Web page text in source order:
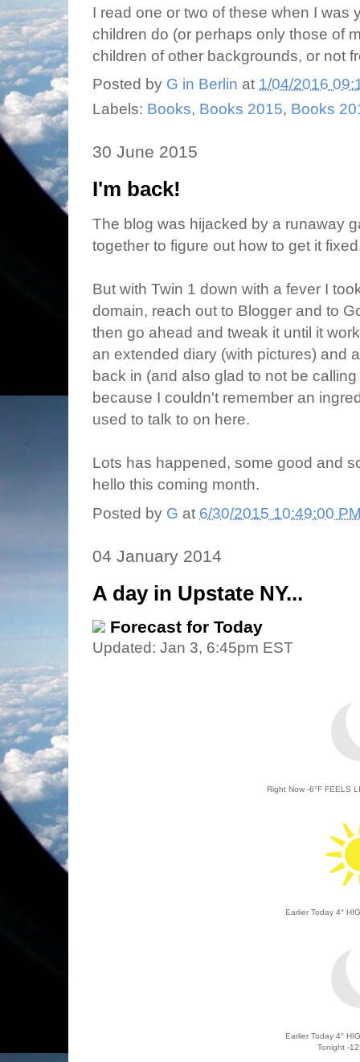
I read one or two of these when I was
children do (or perhaps only those of
children of other backgrounds, or not
Posted by G in Berlin at 1/04/2016
Labels: Books, Books 2015, Books
30 June 2015
I'm back!
The blog was hijacked by a runaway
together to figure out how to get it
But with Twin 1 down with a fever I
domain, reach out to Blogger and to
then go ahead and tweak it until it
an extended diary (with pictures) and
back in (and also glad to not be
because I couldn't remember an
used to talk to on here.
Lots has happened, some good and
hello this coming month.
Posted by G at 6/30/2015 10:49:00
04 January 2014
A day in Upstate NY...
Forecast for Today
Updated: Jan 3, 6:45pm EST
Right Now-6°F FEELS
Earlier Today 4°
Earlier Today 4°
Tonight -12